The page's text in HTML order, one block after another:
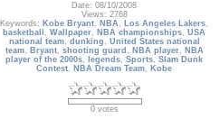
Date: 08/10/2008
Views: 2768
Keywords: Kobe Bryant, NBA , Los Angeles Lakers,
basketball ,Wallpaper, NBA championships,USA
national team, dunking , United States national
team, Bryant, shooting guard , NBA player, NBA
player of the 2000s, legends,Sports,Slam Dunk
Contest, NBA Dream Team, Kobe
0 votes